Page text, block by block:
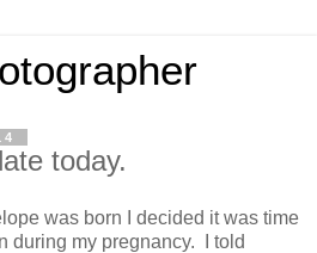
today.
was born I decided it was time
during my pregnancy. I told